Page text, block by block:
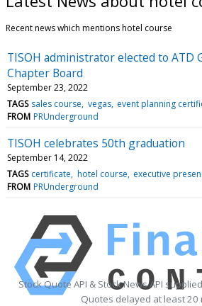
Recent news which mentions hotel course
TISOH administrator elected to ATD
Chapter Board
September 23, 2022
TAGS sales course vegas event planning
FROM PRUnderground
TISOH celebrates 50th graduation
September 14, 2022
TAGS certificate hotel course executive
FROM PRUnderground
Stock Quote API & Stock News API
Quotes delayed at least 20